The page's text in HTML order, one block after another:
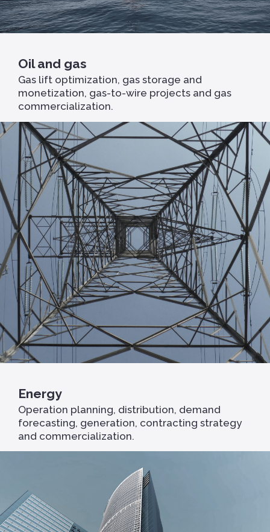
Oil and gas
Gas lift optimization, gas storage and
monetization, gas-to-wire projects and gas
commercialization.
Energy
Operation planning, distribution, demand
forecasting, generation, contracting strategy
and commercialization.